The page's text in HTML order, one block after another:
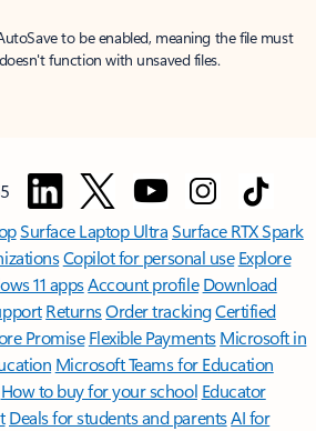
to be enabled, meaning the file must
function with unsaved files.
Surface Laptop UltraSurface RTX Spark
Copilot for personal use Explore
11 appsAccount profile Download
ReturnsOrder trackingCertified
Promise Flexible Payments Microsoft in
Microsoft Teams for Education
How to buy for your school Educator
Deals for students and parentsAI for